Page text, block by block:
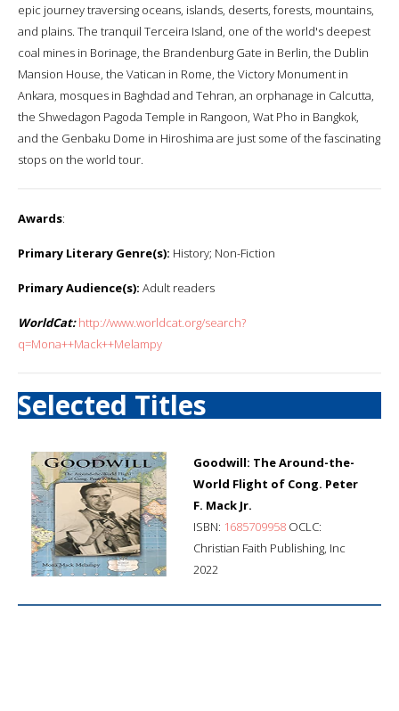
epic journey traversing oceans, islands, deserts, forests, mountains,
and plains. The tranquil Terceira Island, one of the world's deepest
coal mines in Borinage, the Brandenburg Gate in Berlin, the Dublin
Mansion House, the Vatican in Rome, the Victory Monument in
Ankara, mosques in Baghdad and Tehran, an orphanage in Calcutta,
the Shwedagon Pagoda Temple in Rangoon, Wat Pho in Bangkok,
and the Genbaku Dome in Hiroshima are just some of the fascinating
stops on the world tour.
Awards:
Primary Literary Genre(s): History; Non-Fiction
Primary Audience(s): Adult readers
WorldCat: http://www.worldcat.org/search?
q=Mona++Mack++Melampy
Selected Titles
Goodwill: The Around-the-
World Flight of Cong. Peter
F. Mack Jr.
ISBN: 1685709958 OCLC:
Christian Faith Publishing, Inc
2022